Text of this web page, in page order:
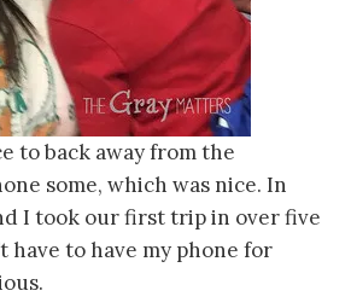
to back away from the
some, which was nice. In
I took our first trip in over five
have to have my phone for